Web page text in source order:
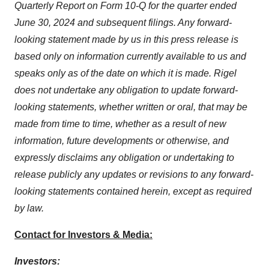
Quarterly Report on Form 10-Q for the quarter ended
June 30, 2024 and subsequent filings. Any forward-
looking statement made by us in this press release is
based only on information currently available to us and
speaks only as of the date on which it is made. Rigel
does not undertake any obligation to update forward-
looking statements, whether written or oral, that may be
made from time to time, whether as a result of new
information, future developments or otherwise, and
expressly disclaims any obligation or undertaking to
release publicly any updates or revisions to any forward-
looking statements contained herein, except as required
by law.
Contact for Investors & Media:
Investors: